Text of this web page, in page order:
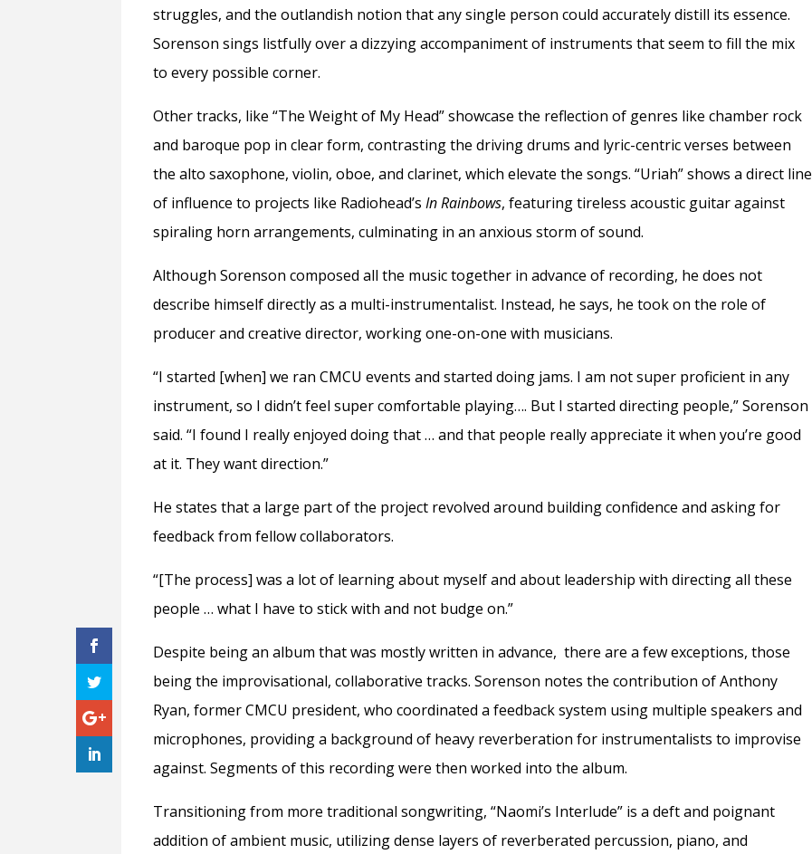
struggles, and the outlandish notion that any single person could accurately distill its essence.
Sorenson sings listfully over a dizzying accompaniment of instruments that seem to fill the mix
to every possible corner.
Other tracks, like “The Weight of My Head” showcase the reflection of genres like chamber rock
and baroque pop in clear form, contrasting the driving drums and lyric-centric verses between
the alto saxophone, violin, oboe, and clarinet, which elevate the songs. “Uriah” shows a direct line
of influence to projects like Radiohead’sIn Rainbows, featuring tireless acoustic guitar against
spiraling horn arrangements, culminating in an anxious storm of sound.
Although Sorenson composed all the music together in advance of recording, he does not
describe himself directly as a multi-instrumentalist. Instead, he says, he took on the role of
producer and creative director, working one-on-one with musicians.
“I started [when] we ran CMCU events and started doing jams. I am not super proficient in any
instrument, so I didn’t feel super comfortable playing…. But I started directing people,” Sorenson
said. “I found I really enjoyed doing that … and that people really appreciate it when you’re good
at it. They want direction.”
He states that a large part of the project revolved around building confidence and asking for
feedback from fellow collaborators.
“[The process] was a lot of learning about myself and about leadership with directing all these
people … what I have to stick with and not budge on.”
Despite being an album that was mostly written in advance, there are a few exceptions, those
being the improvisational, collaborative tracks. Sorenson notes the contribution of Anthony
Ryan, former CMCU president, who coordinated a feedback system using multiple speakers and
microphones, providing a background of heavy reverberation for instrumentalists to improvise
against. Segments of this recording were then worked into the album.
Transitioning from more traditional songwriting, “Naomi’s Interlude” is a deft and poignant
addition of ambient music, utilizing dense layers of reverberated percussion, piano, and